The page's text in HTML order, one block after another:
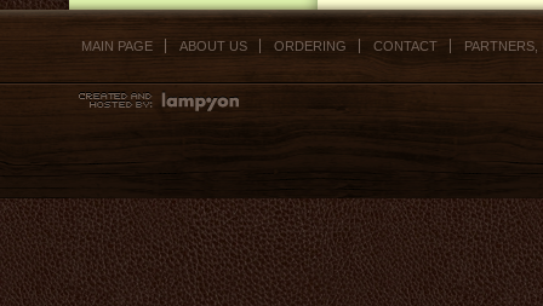
MAIN PAGE ABOUT US ORDERING CONTACT PARTNERS,